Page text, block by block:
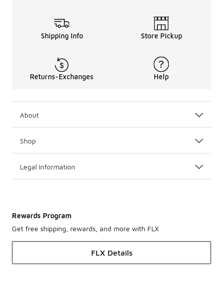
Shipping Info Store Pickup
Returns-Exchanges Help
About
Shop
Legal Information
Rewards Program
Get free shipping, rewards, and more with FLX
FLX Details